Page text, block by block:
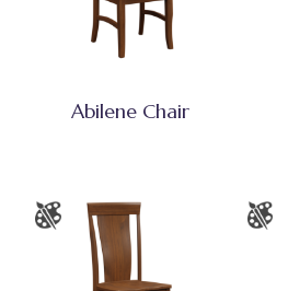
Abilene Chair